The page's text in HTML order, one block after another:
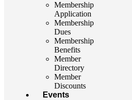
Membership
Application
Membership
Dues
Membership
Benefits
Member
Directory
Member
Discounts
Events